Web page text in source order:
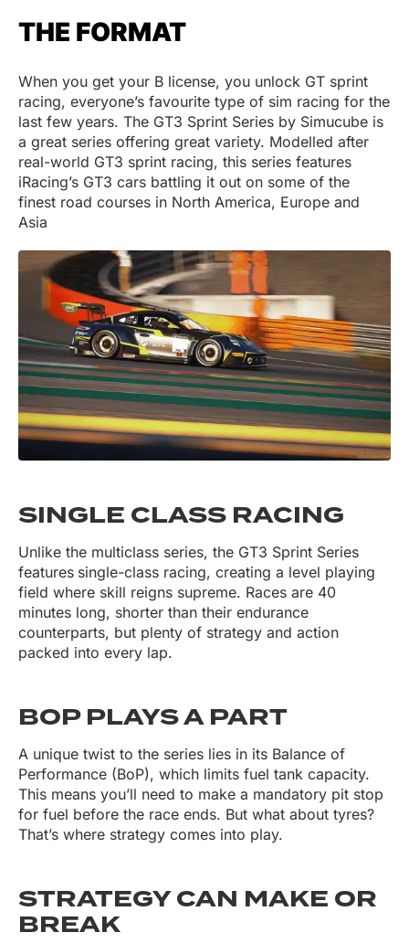
THE FORMAT
When you get your B license, you unlock GT sprint
racing, everyone’s favourite type of sim racing for the
last few years. The GT3 Sprint Series by Simucube is
a great series offering great variety. Modelled after
real-world GT3 sprint racing, this series features
iRacing’s GT3 cars battling it out on some of the
finest road courses in North America, Europe and
Asia
SINGLE CLASS RACING
Unlike the multiclass series, the GT3 Sprint Series
features single-class racing, creating a level playing
field where skill reigns supreme. Races are 40
minutes long, shorter than their endurance
counterparts, but plenty of strategy and action
packed into every lap.
BOP PLAYS A PART
A unique twist to the series lies in its Balance of
Performance (BoP), which limits fuel tank capacity.
This means you’ll need to make a mandatory pit stop
for fuel before the race ends. But what about tyres?
That’s where strategy comes into play.
STRATEGY CAN MAKE OR
BREAK